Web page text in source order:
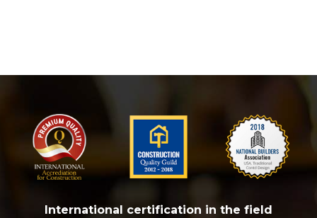
International certification in the field